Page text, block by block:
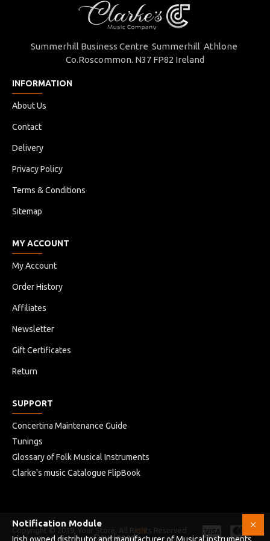
Summerhill Business Centre Summerhill Athlone
Co.Roscommon. N37 FP82 Ireland
INFORMATION
About Us
Contact
Delivery
Privacy Policy
Terms & Conditions
Sitemap
MY ACCOUNT
My Account
Order History
Affiliates
Newsletter
Gift Certificates
Return
SUPPORT
Concertina Maintenance Guide
Tunings
Glossary of Folk Musical Instruments
Clarke's music Catalogue FlipBook
Copyright © 2019, Your Store, All Rights Reserved
Developed
HB
Notification Module